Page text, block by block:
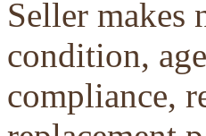
Seller makes
condition,
compliance,